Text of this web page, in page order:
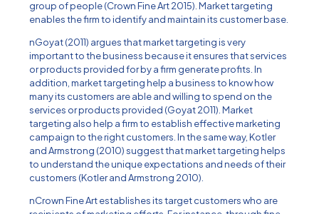
group of people (Crown Fine Art 2015). Market targeting
enables the firm to identify and maintain its customer base.
nGoyat (2011) argues that market targeting is very
important to the business because it ensures that services
or products provided for by a firm generate profits. In
addition, market targeting help a business to know how
many its customers are able and willing to spend on the
services or products provided (Goyat 2011). Market
targeting also help a firm to establish effective marketing
campaign to the right customers. In the same way, Kotler
and Armstrong (2010) suggest that market targeting helps
to understand the unique expectations and needs of their
customers (Kotler and Armstrong 2010).
nCrown Fine Art establishes its target customers who are